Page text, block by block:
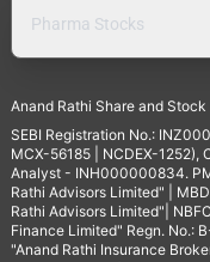
Pharma Stocks
Anand Rathi Share and Stock
SEBI Registration No.:
MCX-56185 | NCDEX-1252),
Analyst - INH000000834.
Rathi Advisors Limited" |
Rathi Advisors Limited"|
Finance Limited" Regn. No.:
"Anand Rathi Insurance